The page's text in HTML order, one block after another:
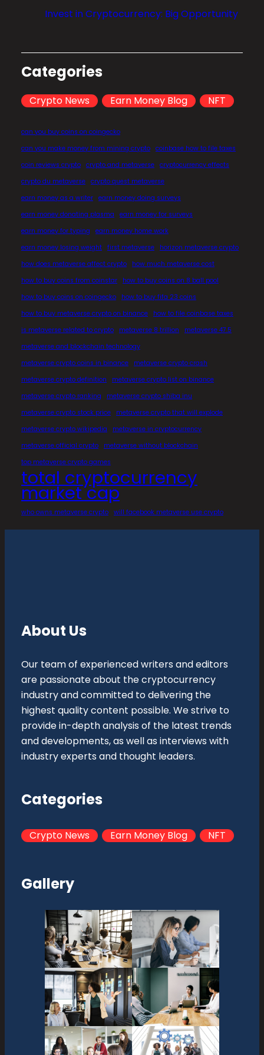
a
t
o
?
Invest in Cryptocurrency: Big Opportunity
Categories
Crypto News Earn Money Blog NFT
can you buy coins on coingecko
can you make money from mining crypto coinbase how to file taxes
coin reviews crypto crypto and metaverse cryptocurrency effects
crypto du metaverse crypto quest metaverse
earn money as a writer earn money doing surveys
earn money donating plasma
earn money for surveys
earn money for typing
earn money home work
earn money losing weight first metaverse
horizon metaverse crypto
how does metaverse affect crypto
how much metaverse cost
how to buy coins from coinstar
how to buy coins on 8 ball pool
how to buy coins on coingecko
how to buy fifa 23 coins
how to buy metaverse crypto on binance
how to file coinbase taxes
is metaverse related to crypto
metaverse 8 trillion
metaverse 47.5
metaverse and blockchain technology
metaverse crypto coins in binance
metaverse crypto crash
metaverse crypto definition
metaverse crypto list on binance
metaverse crypto ranking
metaverse crypto shiba inu
metaverse crypto stock price
metaverse crypto that will explode
metaverse crypto wikipedia
metaverse in cryptocurrency
metaverse official crypto
metaverse without blockchain
top metaverse crypto games
total cryptocurrency
market cap
who owns metaverse crypto will facebook metaverse use crypto
About Us
Our team of experienced writers and editors
are passionate about the cryptocurrency
industry and committed to delivering the
highest quality content possible. We strive to
provide in-depth analysis of the latest trends
and developments, as well as interviews with
industry experts and thought leaders.
Categories
Crypto News Earn Money Blog NFT
Gallery